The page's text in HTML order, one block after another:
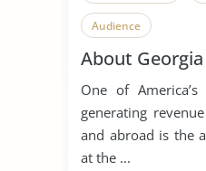
Audience
About Georgia
One of
generating
and abroad is the
at the ...